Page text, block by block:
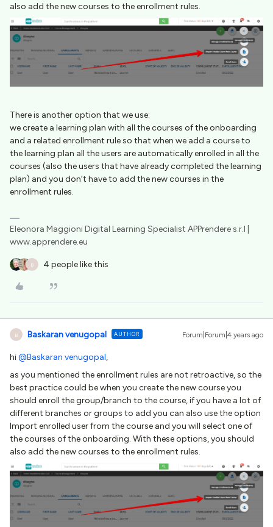
also add the new courses to the enrollment rules.
There is another option that we use:
we create a learning plan with all the courses of the onboarding
and a related enrollment rule so that when we add a course to
the learning plan all the users are automatically enrolled in all the
courses (also the users that have already completed the learning
plan) and you don’t have to add the new courses in the
enrollment rules.
Eleonora Maggioni Digital Learning Specialist APPrendere s.r.l |
www.apprendere.eu
B 4 people like this
B Baskaran venugopal AUTHOR Forum|Forum|4 years ago
hi@Baskaran venugopal,
as you mentioned the enrollment rules are not retroactive, so the
best practice could be when you create the new course you
should enroll the group/branch to the course, if you have a lot of
different branches or groups to add you can also use the option
Import enrolled user from the course and you will select one of
the courses of the onboarding. With these options, you should
also add the new courses to the enrollment rules.